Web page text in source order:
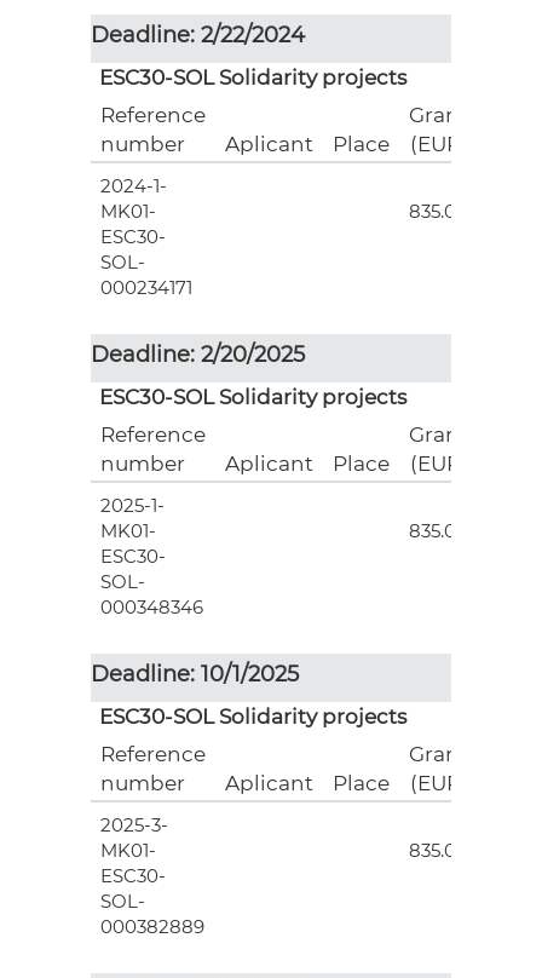
Deadline: 2/22/2024
ESC30-SOL Solidarity projects
Reference
number
Aplicant Place
Grant
(EUR)
2024-1-
MK01-
ESC30-
SOL-
000234171
835.00
Deadline: 2/20/2025
ESC30-SOL Solidarity projects
Reference
number
Aplicant Place
Grant
(EUR)
2025-1-
MK01-
ESC30-
SOL-
000348346
835.00
Deadline: 10/1/2025
ESC30-SOL Solidarity projects
Reference
number
Aplicant Place
Grant
(EUR)
2025-3-
MK01-
ESC30-
SOL-
000382889
835.00